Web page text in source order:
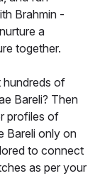
Brahmin -
a
together.
hundreds of
Bareli? Then
profiles of
Bareli only on
to connect
as per your